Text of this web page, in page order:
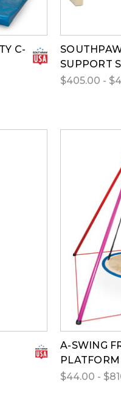
C-
SUPPORT
$405.00 -
A-SWING
$44.00 -